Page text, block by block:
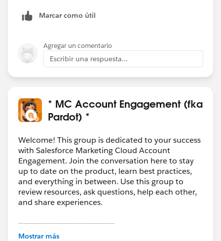
Marcar como útil
Agregar un comentario
Escribir una respuesta...
* MC Account Engagement (fka
Pardot) *
Welcome! This group is dedicated to your success
with Salesforce Marketing Cloud Account
Engagement. Join the conversation here to stay
up to date on the product, learn best practices,
and everything in between. Use this group to
review resources, ask questions, help each other,
and share experiences.
---------------------------------------
This group is maintained and moderated by
Mostrar más